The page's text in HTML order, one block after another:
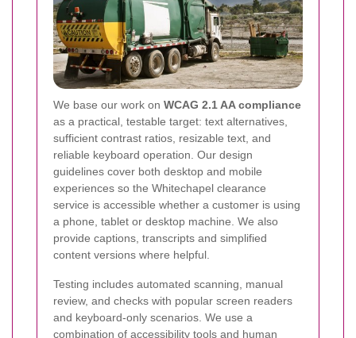
We base our work on WCAG 2.1 AA compliance
as a practical, testable target: text alternatives,
sufficient contrast ratios, resizable text, and
reliable keyboard operation. Our design
guidelines cover both desktop and mobile
experiences so the Whitechapel clearance
service is accessible whether a customer is using
a phone, tablet or desktop machine. We also
provide captions, transcripts and simplified
content versions where helpful.
Testing includes automated scanning, manual
review, and checks with popular screen readers
and keyboard-only scenarios. We use a
combination of accessibility tools and human